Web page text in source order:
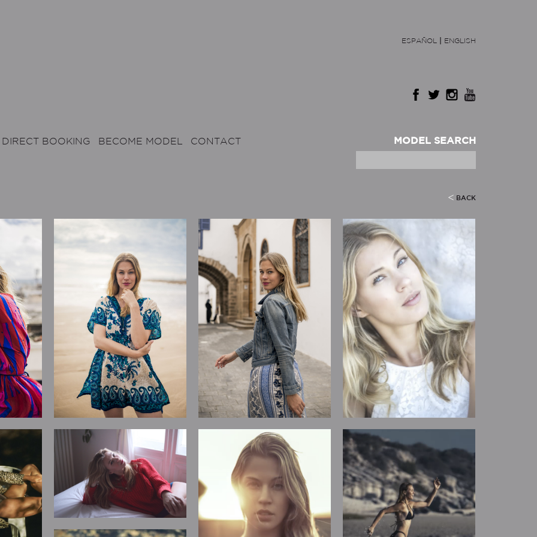
ESPAÑOL ENGLISH
DIRECT BOOKING BECOME MODEL CONTACT MODEL SEARCH
BACK